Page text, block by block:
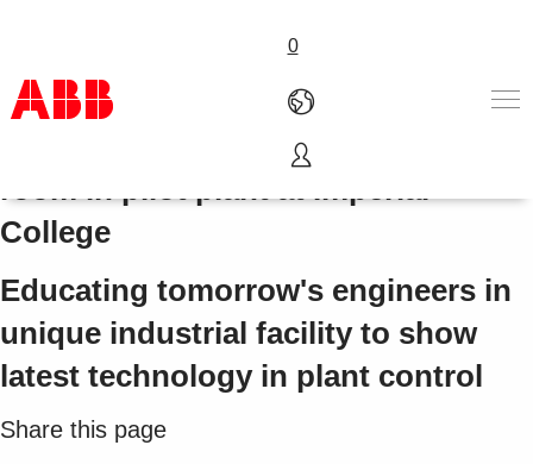
0
Products & Solutions
Industries
Services
About us
Where to buy
Contact us
Careers
System 800xA and ABB control
room in pilot plant at Imperial
College
Educating tomorrow's engineers in
unique industrial facility to show
latest technology in plant control
Share this page